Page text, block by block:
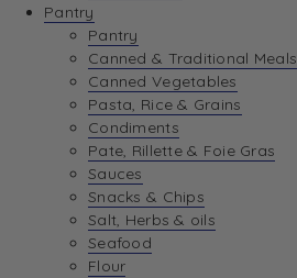
Pantry
Pantry
Canned & Traditional Meals
Canned Vegetables
Pasta, Rice & Grains
Condiments
Pate, Rillette & Foie Gras
Sauces
Snacks & Chips
Salt, Herbs & oils
Seafood
Flour